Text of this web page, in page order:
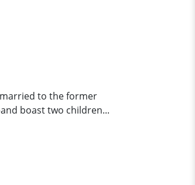
married to the former
boast two children...